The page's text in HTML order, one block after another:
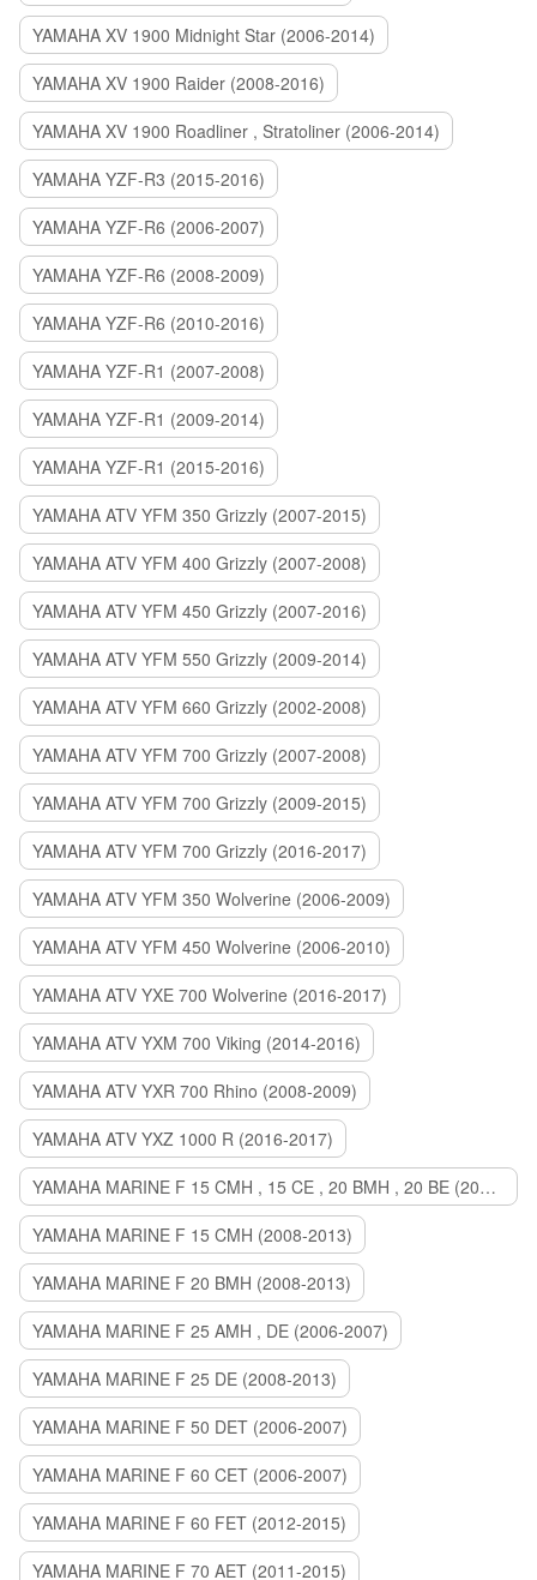
YAMAHA XV 1900 Midnight Star (2006-2014)
YAMAHA XV 1900 Raider (2008-2016)
YAMAHA XV 1900 Roadliner , Stratoliner (2006-2014)
YAMAHA YZF-R3 (2015-2016)
YAMAHA YZF-R6 (2006-2007)
YAMAHA YZF-R6 (2008-2009)
YAMAHA YZF-R6 (2010-2016)
YAMAHA YZF-R1 (2007-2008)
YAMAHA YZF-R1 (2009-2014)
YAMAHA YZF-R1 (2015-2016)
YAMAHA ATV YFM 350 Grizzly (2007-2015)
YAMAHA ATV YFM 400 Grizzly (2007-2008)
YAMAHA ATV YFM 450 Grizzly (2007-2016)
YAMAHA ATV YFM 550 Grizzly (2009-2014)
YAMAHA ATV YFM 660 Grizzly (2002-2008)
YAMAHA ATV YFM 700 Grizzly (2007-2008)
YAMAHA ATV YFM 700 Grizzly (2009-2015)
YAMAHA ATV YFM 700 Grizzly (2016-2017)
YAMAHA ATV YFM 350 Wolverine (2006-2009)
YAMAHA ATV YFM 450 Wolverine (2006-2010)
YAMAHA ATV YXE 700 Wolverine (2016-2017)
YAMAHA ATV YXM 700 Viking (2014-2016)
YAMAHA ATV YXR 700 Rhino (2008-2009)
YAMAHA ATV YXZ 1000 R (2016-2017)
YAMAHA MARINE F 15 CMH , 15 CE , 20 BMH , 20 BE (2006-2007)
YAMAHA MARINE F 15 CMH (2008-2013)
YAMAHA MARINE F 20 BMH (2008-2013)
YAMAHA MARINE F 25 AMH , DE (2006-2007)
YAMAHA MARINE F 25 DE (2008-2013)
YAMAHA MARINE F 50 DET (2006-2007)
YAMAHA MARINE F 60 CET (2006-2007)
YAMAHA MARINE F 60 FET (2012-2015)
YAMAHA MARINE F 70 AET (2011-2015)